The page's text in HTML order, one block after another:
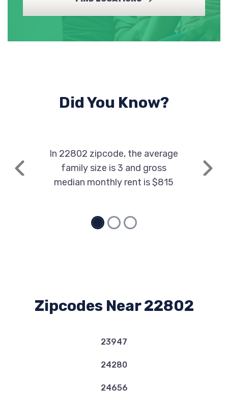
Did You Know?
Previous
In 22802 zipcode, the average
family size is 3 and gross
median monthly rent is $815
Next
Zipcodes Near 22802
23947
24280
24656